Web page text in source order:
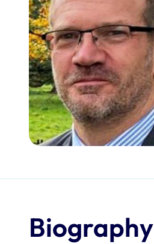
Biography